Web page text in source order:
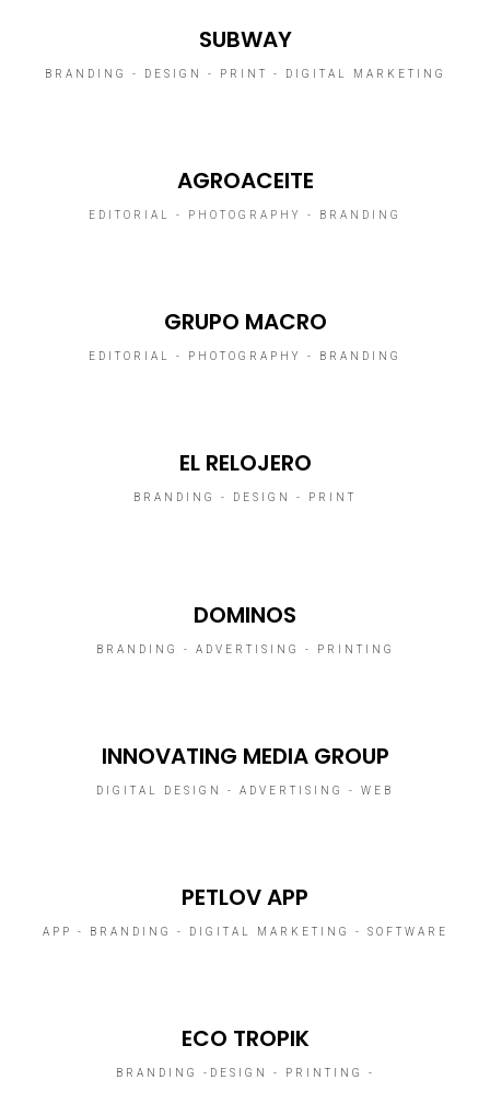
SUBWAY
BRANDING - DESIGN - PRINT - DIGITAL MARKETING
AGROACEITE
EDITORIAL - PHOTOGRAPHY - BRANDING
GRUPO MACRO
EDITORIAL - PHOTOGRAPHY - BRANDING
EL RELOJERO
BRANDING - DESIGN - PRINT
DOMINOS
BRANDING - ADVERTISING - PRINTING
INNOVATING MEDIA GROUP
DIGITAL DESIGN - ADVERTISING - WEB
PETLOV APP
APP - BRANDING - DIGITAL MARKETING - SOFTWARE
ECO TROPIK
BRANDING -DESIGN - PRINTING -